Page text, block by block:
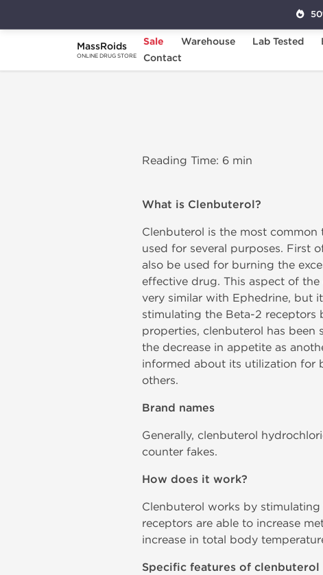
MassRoids
ONLINE DRUG STORE
Sale Warehouse Lab Tested
Contact
Home Clenbuterol
Reading Time: 6 min
What is Clenbuterol?
Clenbuterol is the most
used for several purposes. First
also be used for burning the
effective drug. This aspect of
very similar with Ephedrine, but
stimulating the Beta-2
properties, clenbuterol has
the decrease in appetite as
informed about its utilization for
others.
Brand names
Generally, clenbuterol
counter fakes.
How does it work?
Clenbuterol works by
receptors are able to increase
increase in total body
Specific features of clenbuterol